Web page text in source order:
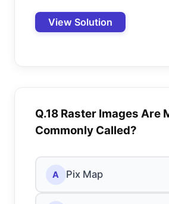
View Solution
Q.18 Raster Images Are
Commonly Called?
A Pix Map